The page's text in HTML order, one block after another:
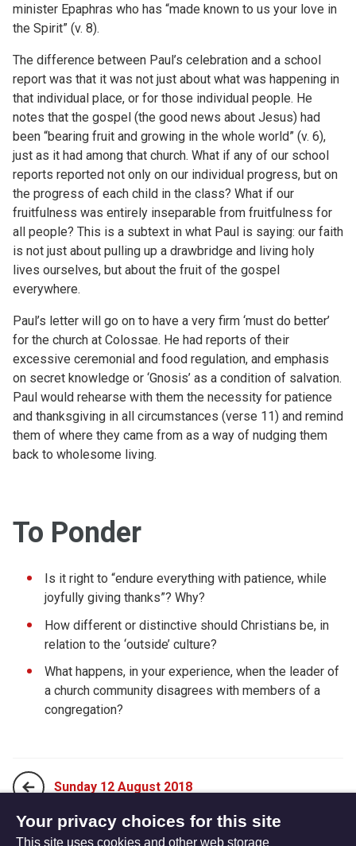
minister Epaphras who has “made known to us your love in
the Spirit” (v. 8).
The difference between Paul’s celebration and a school
report was that it was not just about what was happening in
that individual place, or for those individual people. He
notes that the gospel (the good news about Jesus) had
been “bearing fruit and growing in the whole world” (v. 6),
just as it had among that church. What if any of our school
reports reported not only on our individual progress, but on
the progress of each child in the class? What if our
fruitfulness was entirely inseparable from fruitfulness for
all people? This is a subtext in what Paul is saying: our faith
is not just about pulling up a drawbridge and living holy
lives ourselves, but about the fruit of the gospel
everywhere.
Paul’s letter will go on to have a very firm ‘must do better’
for the church at Colossae. He had reports of their
excessive ceremonial and food regulation, and emphasis
on secret knowledge or ‘Gnosis’ as a condition of salvation.
Paul would rehearse with them the necessity for patience
and thanksgiving in all circumstances (verse 11) and remind
them of where they came from as a way of nudging them
back to wholesome living.
To Ponder
Is it right to “endure everything with patience, while
joyfully giving thanks”? Why?
How different or distinctive should Christians be, in
relation to the ‘outside’ culture?
What happens, in your experience, when the leader of
a church community disagrees with members of a
congregation?
Sunday 12 August 2018
Your privacy choices for this site
This site uses cookies and other web storage